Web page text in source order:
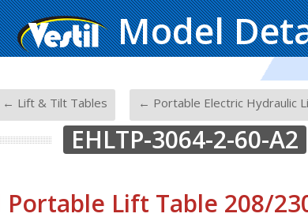
Model
← Lift & Tilt Tables ← Portable Electric Hydraulic
EHLTP-3064-2-60-A2
Portable Lift Table 208/